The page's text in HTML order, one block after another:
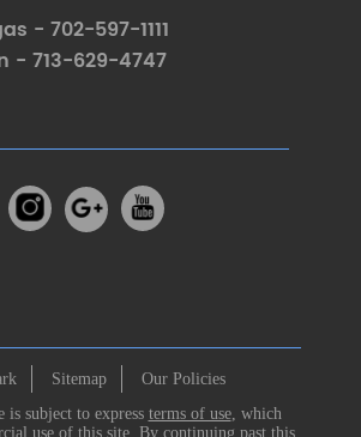
- 702-597-1111
- 713-629-4747
Sitemap
Our Policies
is subject to express terms of use, which
use of this site. By continuing past this